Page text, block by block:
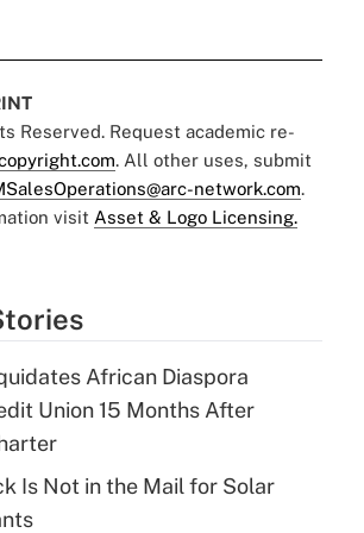
Reserved. Request academic re-
. All other uses, submit
network.com.
visit Asset & Logo Licensing.
African Diaspora
Union 15 Months After
Is Not in the Mail for Solar